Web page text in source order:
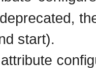
start).